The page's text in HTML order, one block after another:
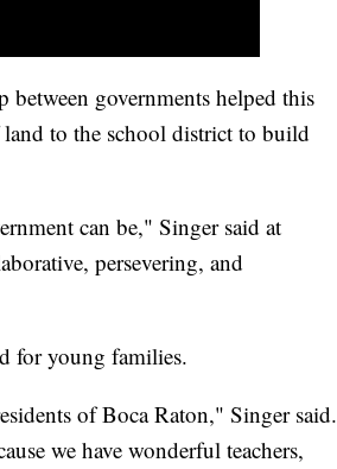
between governments helped this
to the school district to build
can be," Singer said at
persevering, and
for young families.
of Boca Raton," Singer said.
we have wonderful teachers,